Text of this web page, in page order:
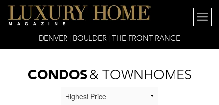
DENVER | BOULDER | THE FRONT RANGE
CONDOS& TOWNHOMES